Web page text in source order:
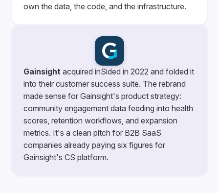
own the data, the code, and the infrastructure.
Gainsight acquired inSided in 2022 and folded it
into their customer success suite. The rebrand
made sense for Gainsight's product strategy:
community engagement data feeding into health
scores, retention workflows, and expansion
metrics. It's a clean pitch for B2B SaaS
companies already paying six figures for
Gainsight's CS platform.